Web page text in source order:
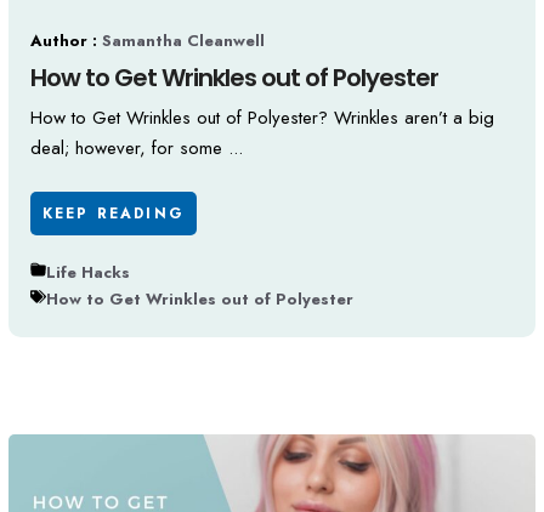
Author : Samantha Cleanwell
How to Get Wrinkles out of Polyester
How to Get Wrinkles out of Polyester? Wrinkles aren’t a big
deal; however, for some ...
KEEP READING
Life Hacks
How to Get Wrinkles out of Polyester